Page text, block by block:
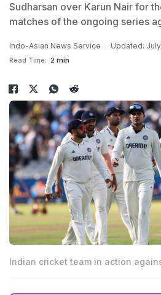
Sudharsan over Karun Nair for
matches of the ongoing series
Indo-Asian News Service Updated: July
Read Time: 2 min
Indian cricket team in action